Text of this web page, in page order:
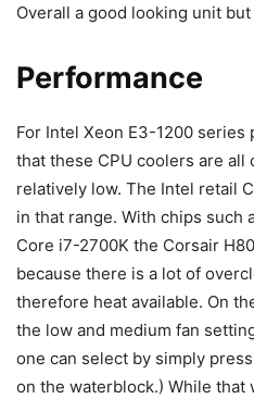
Overall a good looking unit
Performance
For Intel Xeon E3-1200
that these CPU coolers are
relatively low. The Intel retail
in that range. With chips such
Core i7-2700K the Corsair
because there is a lot of
therefore heat available. On
the low and medium fan
one can select by simply
on the waterblock.) While that